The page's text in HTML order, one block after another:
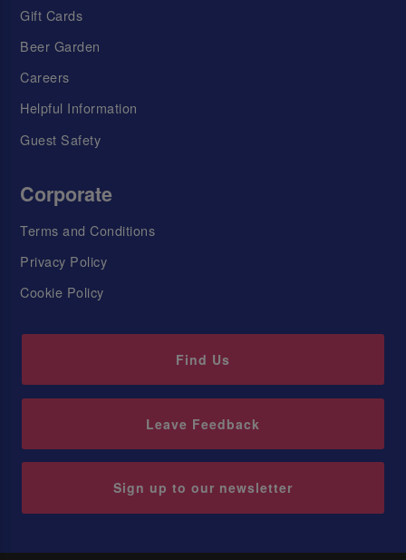
Gift Cards
Beer Garden
Careers
Helpful Information
Guest Safety
Corporate
Terms and Conditions
Privacy Policy
Cookie Policy
Find Us
Leave Feedback
Sign up to our newsletter